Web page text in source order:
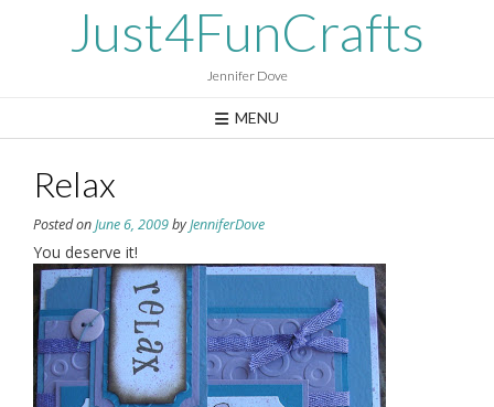
Just4FunCrafts
Jennifer Dove
MENU
Relax
Posted onJune 6, 2009byJenniferDove
You deserve it!